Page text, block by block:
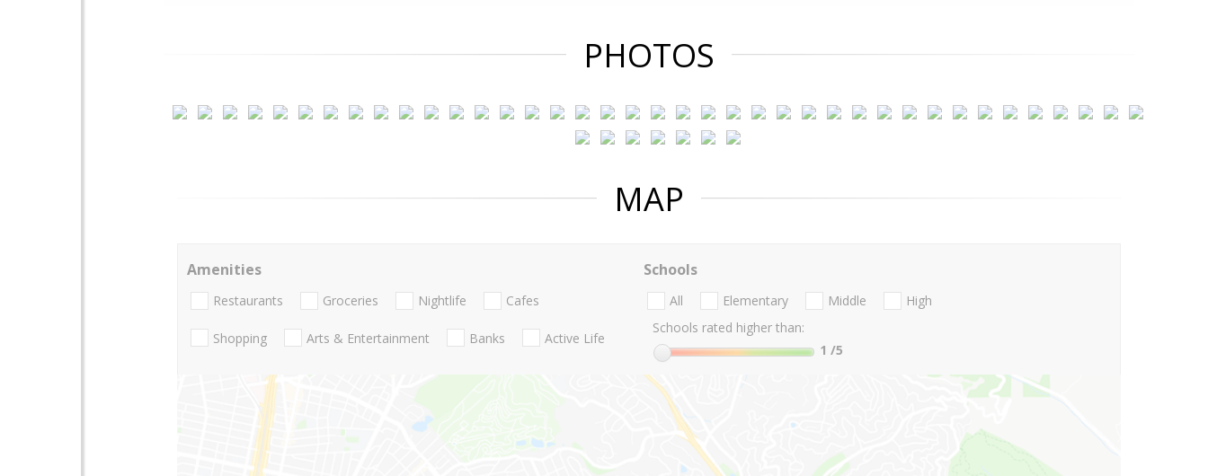
PHOTOS
MAP
Amenities
Restaurants Groceries Nightlife Cafes
Shopping Arts & Entertainment Banks Active Life
Schools
All Elementary Middle
High
Schools rated higher than:
1 /5